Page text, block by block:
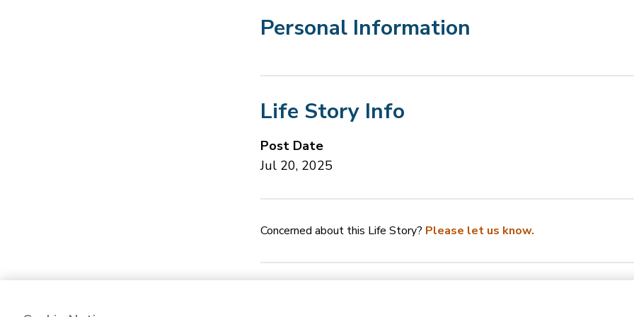
Personal Information
Life Story Info
Post Date
Jul 20, 2025
Concerned about this Life Story? Please let us know.